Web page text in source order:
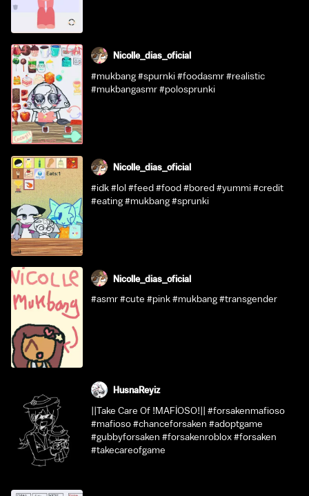
Nicolle_dias_oficial
#mukbang #spurnki #foodasmr #realistic
#mukbangasmr #polosprunki
Nicolle_dias_oficial
#idk #lol #feed #food #bored #yummi #credit
#eating #mukbang #sprunki
Nicolle_dias_oficial
#asmr #cute #pink #mukbang #transgender
HusnaReyiz
||Take Care Of !MAFİOSO!|| #forsakenmafioso
#mafioso #chanceforsaken #adoptgame
#gubbyforsaken #forsakenroblox #forsaken
#takecareofgame